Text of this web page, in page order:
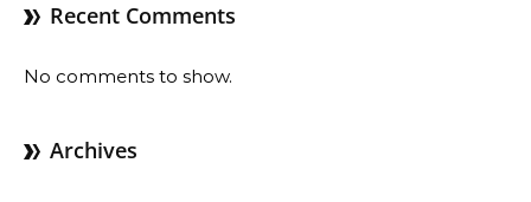
Recent Comments
No comments to show.
Archives